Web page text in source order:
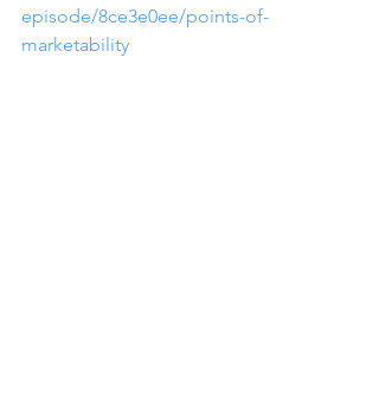
episode/8ce3e0ee/points-of-
marketability